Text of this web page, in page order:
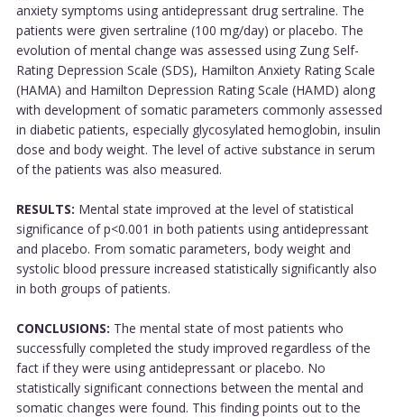
anxiety symptoms using antidepressant drug sertraline. The
patients were given sertraline (100 mg/day) or placebo. The
evolution of mental change was assessed using Zung Self-
Rating Depression Scale (SDS), Hamilton Anxiety Rating Scale
(HAMA) and Hamilton Depression Rating Scale (HAMD) along
with development of somatic parameters commonly assessed
in diabetic patients, especially glycosylated hemoglobin, insulin
dose and body weight. The level of active substance in serum
of the patients was also measured.
RESULTS: Mental state improved at the level of statistical
significance of p<0.001 in both patients using antidepressant
and placebo. From somatic parameters, body weight and
systolic blood pressure increased statistically significantly also
in both groups of patients.
CONCLUSIONS: The mental state of most patients who
successfully completed the study improved regardless of the
fact if they were using antidepressant or placebo. No
statistically significant connections between the mental and
somatic changes were found. This finding points out to the